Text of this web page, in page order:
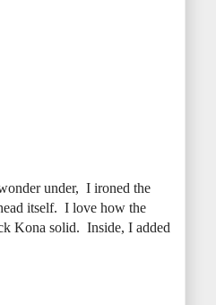
under, I ironed the
itself. I love how the
Kona solid. Inside, I added